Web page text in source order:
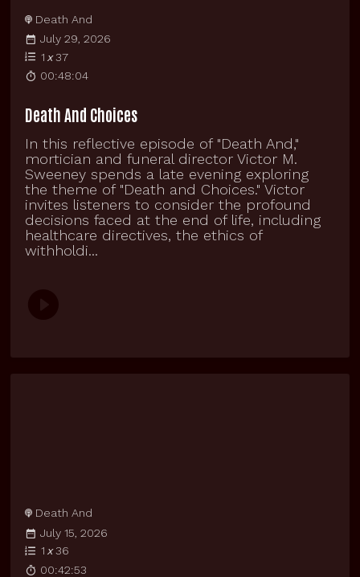
Death And
July 29, 2026
1 x 37
00:48:04
Death And Choices
In this reflective episode of "Death And,"
mortician and funeral director Victor M.
Sweeney spends a late evening exploring
the theme of "Death and Choices." Victor
invites listeners to consider the profound
decisions faced at the end of life, including
healthcare directives, the ethics of
withholdi...
Death And
July 15, 2026
1 x 36
00:42:53